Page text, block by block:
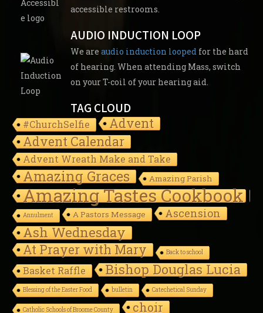
accessible restrooms.
AUDIO INDUCTION LOOP
We are audio induction looped for the hard
of hearing. When attending Mass, switch
on your T-coil of your hearing aid.
TAG CLOUD
#ChurchSelfie
Advent
Advent Calendar
Advent Wreath Make and Take
Amazing Graces Amazing Parish
Amazing Tastes Cookbook
Annulment A Pastors Message Ascension
Ash Wednesday
At Prayer with Mary Back to school
Basket Raffle Bishop Douglas Lucia
Blessing of the Easter Food bulletin Catechetical Sunday
Catholic Schools of Broome County choir